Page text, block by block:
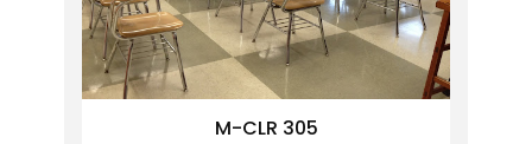
M-CLR 305